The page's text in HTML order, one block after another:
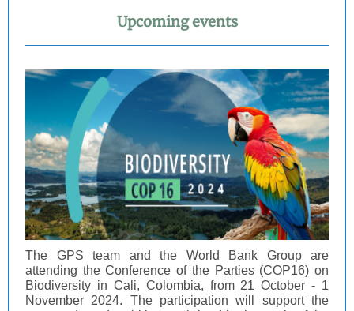
Upcoming events
The GPS team and the World Bank Group are
attending the Conference of the Parties (COP16) on
Biodiversity in Cali, Colombia, from 21 October - 1
November 2024. The participation will support the